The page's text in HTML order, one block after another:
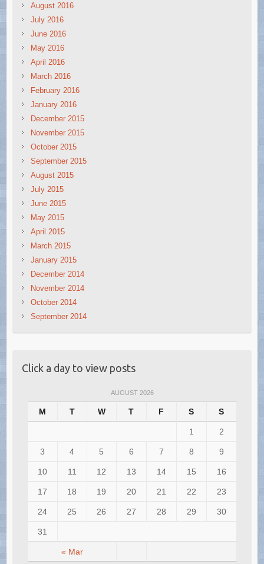
August 2016
July 2016
June 2016
May 2016
April 2016
March 2016
February 2016
January 2016
December 2015
November 2015
October 2015
September 2015
August 2015
July 2015
June 2015
May 2015
April 2015
March 2015
January 2015
December 2014
November 2014
October 2014
September 2014
Click a day to view posts
AUGUST 2026
M T W T F S S
« Mar
1 2
3 4 5 6 7 8 9
10 11 12 13 14 15 16
17 18 19 20 21 22 23
24 25 26 27 28 29 30
31